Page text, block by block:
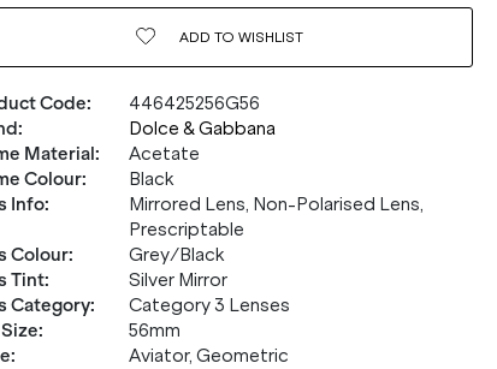
ADD TO WISHLIST
Code:
446425256G56
:
Dolce & Gabbana
Material:
Acetate
Colour:
Black
Info:
Mirrored Lens, Non-Polarised Lens,
Prescriptable
Colour:
Grey/Black
Tint:
Silver Mirror
Category:
Category 3 Lenses
:
56mm
:
Aviator, Geometric